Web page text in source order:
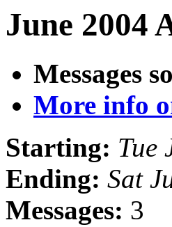
June 2004
Messages
More info
Starting: Tue
Ending: Sat
Messages: 3